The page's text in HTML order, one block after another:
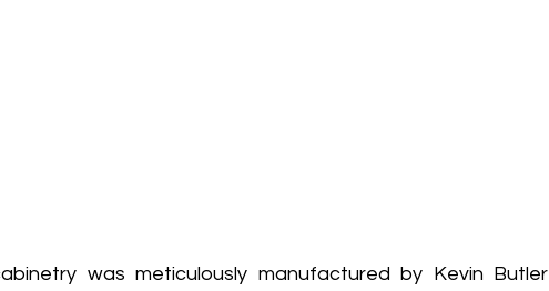
was meticulously manufactured by Kevin Butler